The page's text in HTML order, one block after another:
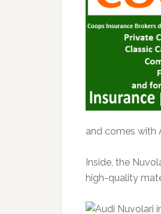
and comes with
Inside, the
high-quality